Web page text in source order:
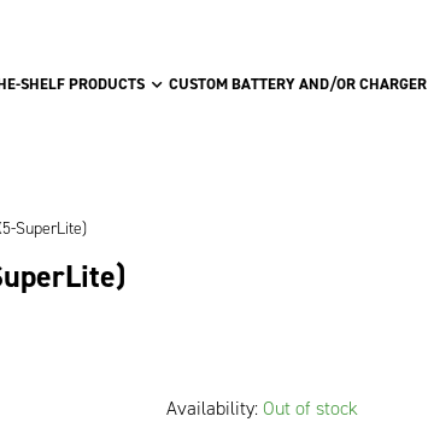
SHELF PRODUCTS CUSTOM BATTERY AND/OR CHARGER
SuperLite)
Availability:Out of stock